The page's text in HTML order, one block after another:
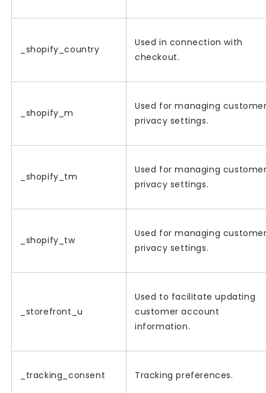
_shopify_country
Used in connection with
checkout.
_shopify_m
Used for managing
privacy settings.
_shopify_tm
Used for managing
privacy settings.
_shopify_tw
Used for managing
privacy settings.
_storefront_u
Used to facilitate updating
customer account
information.
_tracking_consent Tracking preferences.